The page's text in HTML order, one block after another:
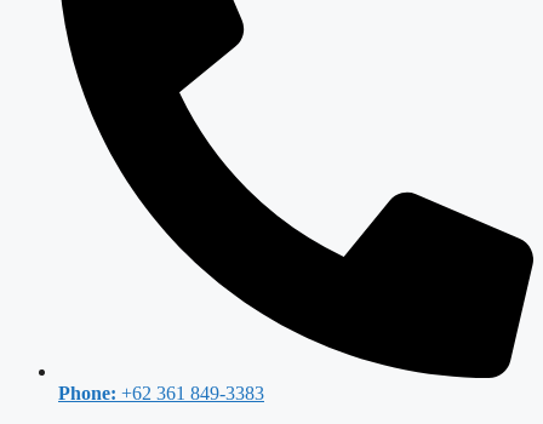
Phone: +62 361 849-3383